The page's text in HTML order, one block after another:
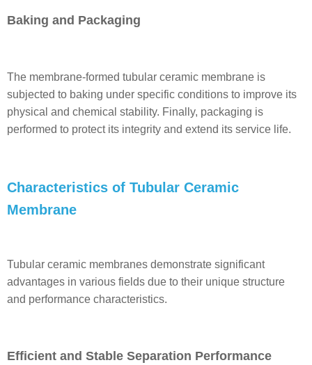
Baking and Packaging
The membrane-formed tubular ceramic membrane is
subjected to baking under specific conditions to improve its
physical and chemical stability. Finally, packaging is
performed to protect its integrity and extend its service life.
Characteristics of Tubular Ceramic
Membrane
Tubular ceramic membranes demonstrate significant
advantages in various fields due to their unique structure
and performance characteristics.
Efficient and Stable Separation Performance